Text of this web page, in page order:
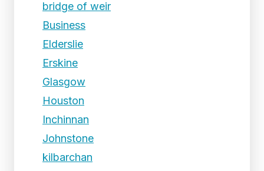
bridge of weir
Business
Elderslie
Erskine
Glasgow
Houston
Inchinnan
Johnstone
kilbarchan